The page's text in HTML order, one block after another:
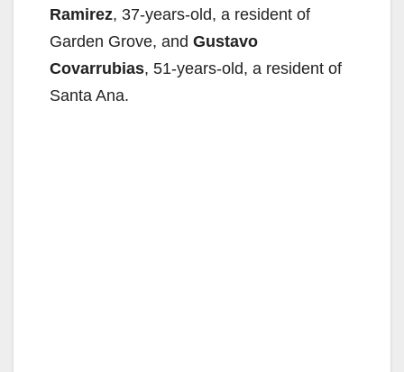
Ramirez, 37-years-old, a resident of
Garden Grove, and Gustavo
Covarrubias, 51-years-old, a resident of
Santa Ana.